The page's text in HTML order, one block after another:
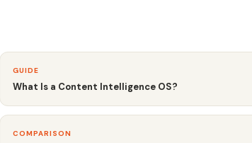
GUIDE
What Is a Content Intelligence OS?
COMPARISON